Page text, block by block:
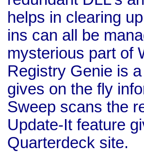
helps in clearing
ins can all be
mysterious part of
Registry Genie is
gives on the fly
Sweep scans the
Update-It feature
Quarterdeck site.